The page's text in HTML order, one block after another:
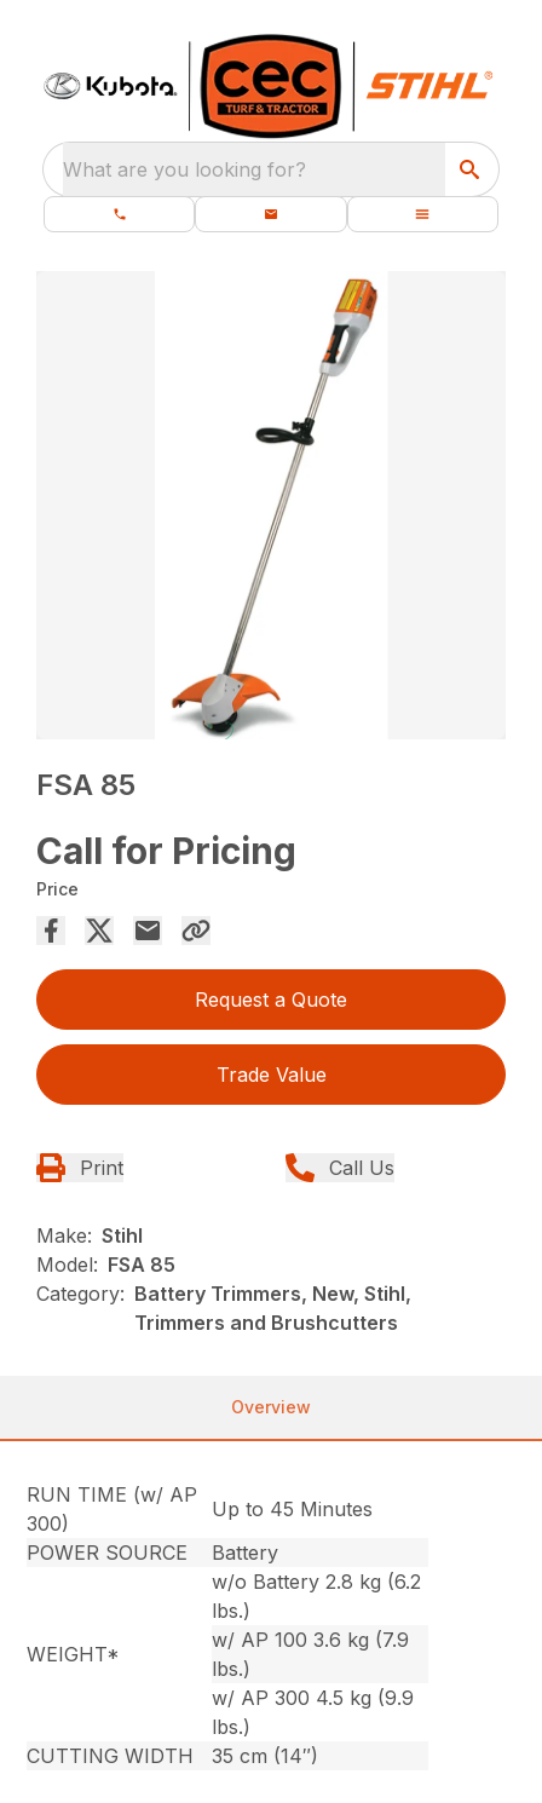
What are you looking for?
FSA 85
Call for Pricing
Price
Request a Quote
Trade Value
Print Call Us
Make: Stihl
Model: FSA 85
Category: Battery Trimmers, New, Stihl,
Trimmers and Brushcutters
Overview
RUN TIME (w/ AP
300)
Up to 45 Minutes
POWER SOURCE
Battery
WEIGHT*
w/o Battery 2.8 kg (6.2
lbs.)
w/ AP 100 3.6 kg (7.9
lbs.)
w/ AP 300 4.5 kg (9.9
lbs.)
CUTTING WIDTH
35 cm (14″)